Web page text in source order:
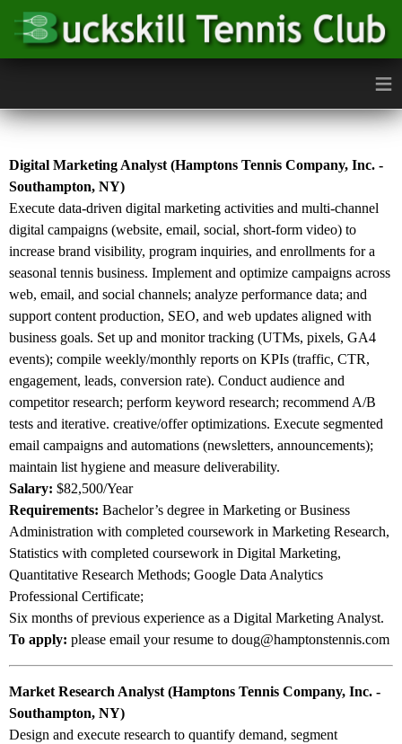
≡
Digital Marketing Analyst (Hamptons Tennis Company, Inc. -
Southampton, NY)
Execute data-driven digital marketing activities and multi-channel
digital campaigns (website, email, social, short-form video) to
increase brand visibility, program inquiries, and enrollments for a
seasonal tennis business. Implement and optimize campaigns across
web, email, and social channels; analyze performance data; and
support content production, SEO, and web updates aligned with
business goals. Set up and monitor tracking (UTMs, pixels, GA4
events); compile weekly/monthly reports on KPIs (traffic, CTR,
engagement, leads, conversion rate). Conduct audience and
competitor research; perform keyword research; recommend A/B
tests and iterative. creative/offer optimizations. Execute segmented
email campaigns and automations (newsletters, announcements);
maintain list hygiene and measure deliverability.
Salary: $82,500/Year
Requirements: Bachelor’s degree in Marketing or Business
Administration with completed coursework in Marketing Research,
Statistics with completed coursework in Digital Marketing,
Quantitative Research Methods; Google Data Analytics
Professional Certificate;
Six months of previous experience as a Digital Marketing Analyst.
To apply: please email your resume to doug@hamptonstennis.com
Market Research Analyst (Hamptons Tennis Company, Inc. -
Southampton, NY)
Design and execute research to quantify demand, segment